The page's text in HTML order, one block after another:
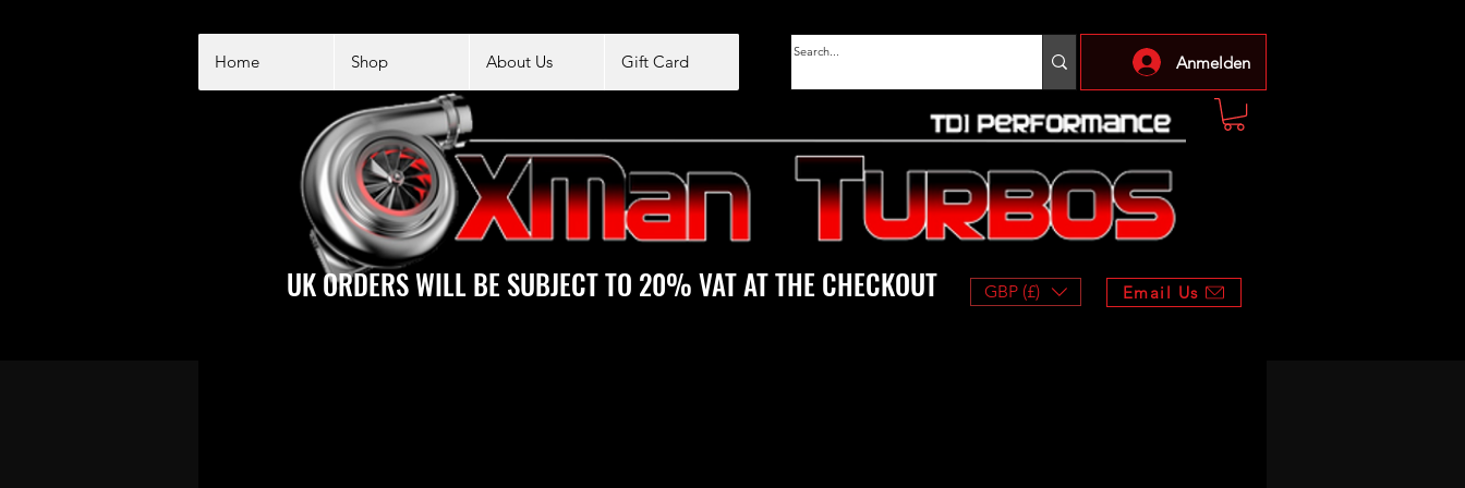
Home Shop About Us Gift Card Anmelden
GBP (£) Email Us
UK ORDERS WILL BE SUBJECT TO 20% VAT AT THE CHECKOUT